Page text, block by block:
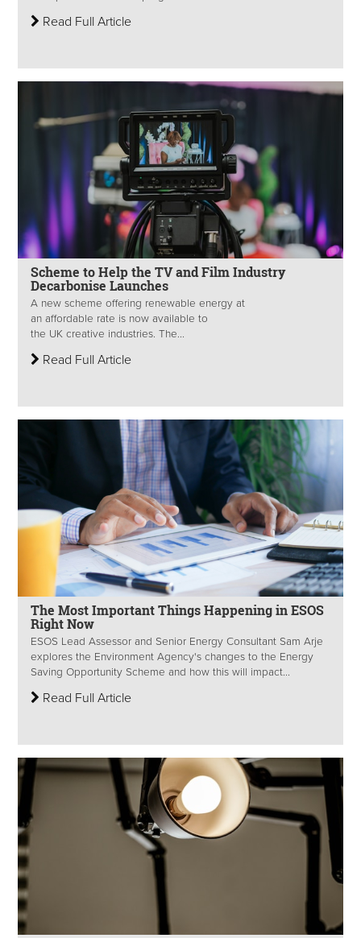
Read Full Article
Scheme to Help the TV and Film Industry
Decarbonise Launches
A new scheme offering renewable energy at
an affordable rate is now available to
the UK creative industries. The...
Read Full Article
The Most Important Things Happening in ESOS
Right Now
ESOS Lead Assessor and Senior Energy Consultant Sam Arje
explores the Environment Agency's changes to the Energy
Saving Opportunity Scheme and how this will impact...
Read Full Article